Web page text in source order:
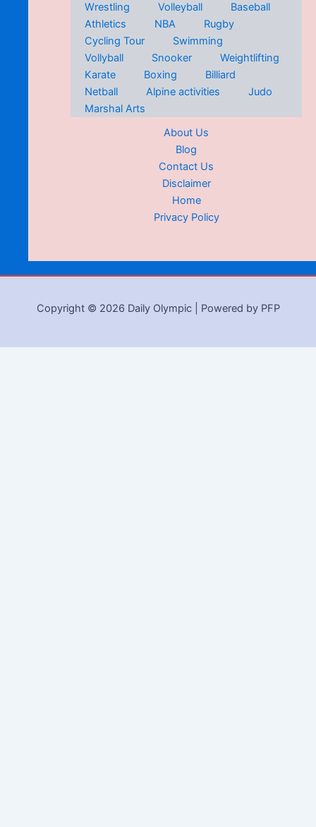
Wrestling
Volleyball
Baseball
Athletics
NBA
Rugby
Cycling Tour
Swimming
Vollyball
Snooker
Weightlifting
Karate
Boxing
Billiard
Netball
Alpine activities
Judo
Marshal Arts
About Us
Blog
Contact Us
Disclaimer
Home
Privacy Policy
Copyright © 2026 Daily Olympic | Powered by PFP